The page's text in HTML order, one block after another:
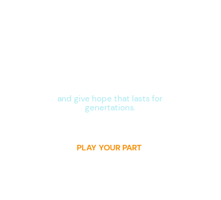
and give hope that lasts for
genertations.​
PLAY YOUR PART